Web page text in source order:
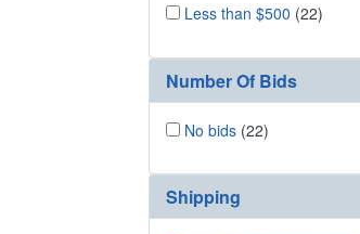
Less than $500 (22)
Number Of Bids
No bids (22)
Shipping